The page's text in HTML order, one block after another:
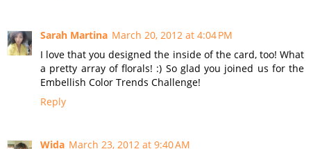
Sarah Martina March 20, 2012 at 4:04 PM
I love that you designed the inside of the card, too! What
a pretty array of florals! :) So glad you joined us for the
Embellish Color Trends Challenge!
Reply
Wida March 23, 2012 at 9:40 AM